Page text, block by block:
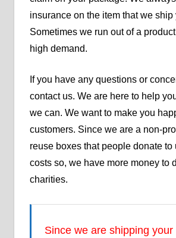
insurance on the item that we ship
Sometimes we run out of a
high demand.
If you have any questions or
contact us. We are here to help
we can. We want to make you
customers. Since we are a non-
reuse boxes that people donate to
costs so, we have more money to
charities.
Since we are shipping your